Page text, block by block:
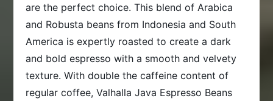
are the perfect choice. This blend of Arabica
and Robusta beans from Indonesia and South
America is expertly roasted to create a dark
and bold espresso with a smooth and velvety
texture. With double the caffeine content of
regular coffee, Valhalla Java Espresso Beans